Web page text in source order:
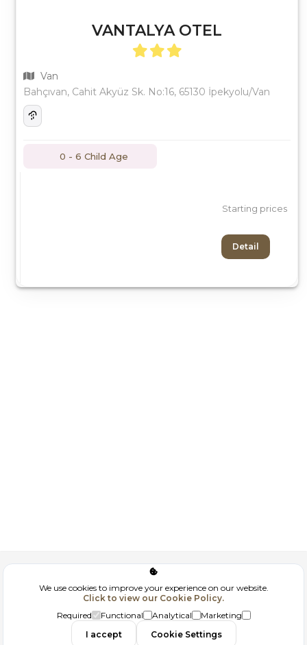
VANTALYA OTEL
Van
Bahçıvan, Cahit Akyüz Sk. No:16, 65130 İpekyolu/Van
0 - 6 Child Age
Starting prices
Detail
GDPR
Contact
We use cookies to improve your experience on our website.
Click to view our Cookie Policy.
Required
Functional Analytical
Marketing
I accept
Cookie Settings